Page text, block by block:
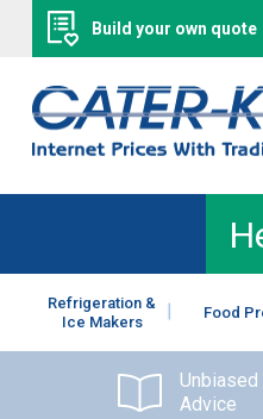
Build your own quote
Refrigeration &
Ice Makers
Food
Unbiased
Advice